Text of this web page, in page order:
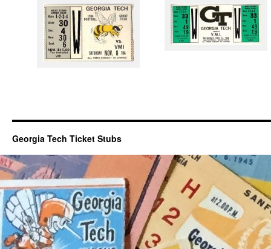
Georgia Tech Ticket Stubs